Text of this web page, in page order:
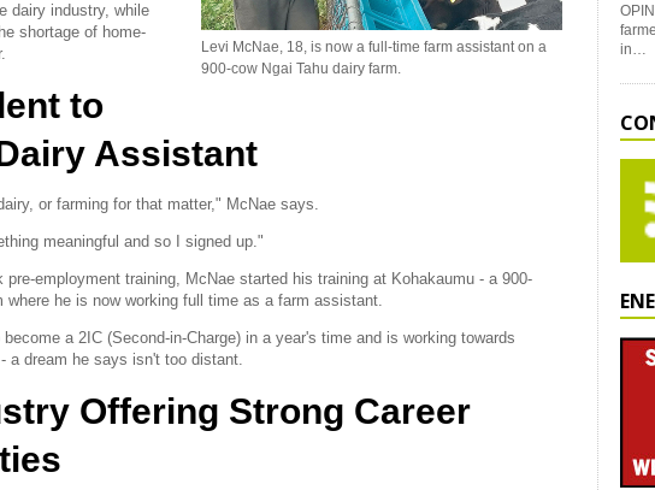
Levi McNae, 18, is now a full-time farm assistant on a
900-cow Ngai Tahu dairy farm.
dairy industry, while
shortage of home-
to
Assistant
or farming for that matter," McNae says.
meaningful and so I signed up."
pre-employment training, McNae started his training at Kohakaumu - a 900-
where he is now working full time as a farm assistant.
a 2IC (Second-in-Charge) in a year's time and is working towards
a dream he says isn't too distant.
Offering Strong Career
in…